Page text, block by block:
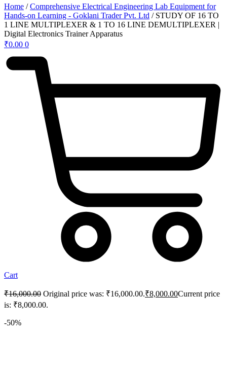
Home /Comprehensive Electrical Engineering Lab Equipment for
Hands-on Learning - Goklani Trader Pvt. Ltd / STUDY OF 16 TO
1 LINE MULTIPLEXER & 1 TO 16 LINE DEMULTIPLEXER |
Digital Electronics Trainer Apparatus
₹0.00 0
Cart
₹16,000.00 Original price was: ₹16,000.00.₹8,000.00Current price
is: ₹8,000.00.
-50%